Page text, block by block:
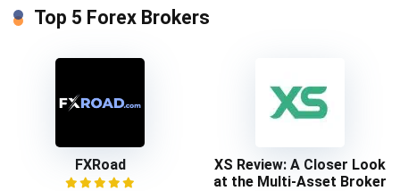
Top 5 Forex Brokers
FXRoad
XS Review: A Closer Look
at the Multi-Asset Broker